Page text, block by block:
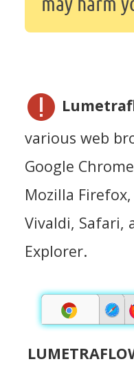
various web
Google
Mozilla
Vivaldi, Safari,
Explorer.